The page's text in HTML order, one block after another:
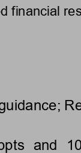
financial
and